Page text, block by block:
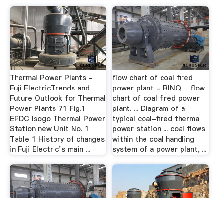
Thermal Power Plants -
Fuji ElectricTrends and
Future Outlook for Thermal
Power Plants 71 Fig.1
EPDC Isogo Thermal Power
Station new Unit No. 1
Table 1 History of changes
in Fuji Electric’s main ...
flow chart of coal fired
power plant - BINQ …flow
chart of coal fired power
plant. ... Diagram of a
typical coal-fired thermal
power station ... coal flows
within the coal handling
system of a power plant, ...